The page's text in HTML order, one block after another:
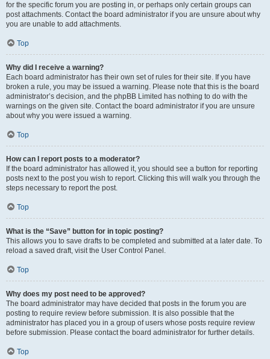
for the specific forum you are posting in, or perhaps only certain groups can
post attachments. Contact the board administrator if you are unsure about why
you are unable to add attachments.
Top
Why did I receive a warning?
Each board administrator has their own set of rules for their site. If you have
broken a rule, you may be issued a warning. Please note that this is the board
administrator’s decision, and the phpBB Limited has nothing to do with the
warnings on the given site. Contact the board administrator if you are unsure
about why you were issued a warning.
Top
How can I report posts to a moderator?
If the board administrator has allowed it, you should see a button for reporting
posts next to the post you wish to report. Clicking this will walk you through the
steps necessary to report the post.
Top
What is the “Save” button for in topic posting?
This allows you to save drafts to be completed and submitted at a later date. To
reload a saved draft, visit the User Control Panel.
Top
Why does my post need to be approved?
The board administrator may have decided that posts in the forum you are
posting to require review before submission. It is also possible that the
administrator has placed you in a group of users whose posts require review
before submission. Please contact the board administrator for further details.
Top